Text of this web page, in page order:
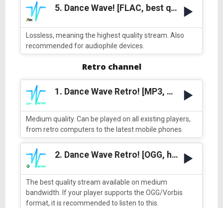
5. Dance Wave! [FLAC, best quality]
Lossless, meaning the highest quality stream. Also
recommended for audiophile devices.
Retro channel
1. Dance Wave Retro! [MP3, medium quality]
Medium quality. Can be played on all existing players,
from retro computers to the latest mobile phones.
2. Dance Wave Retro! [OGG, high quality]
The best quality stream available on medium
bandwidth. If your player supports the OGG/Vorbis
format, it is recommended to listen to this.